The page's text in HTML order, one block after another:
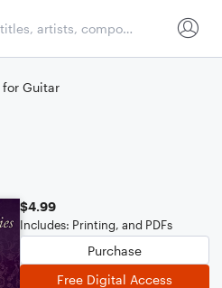
for Guitar
$4.99
Includes: Printing, and PDFs
Purchase
Free Digital Access